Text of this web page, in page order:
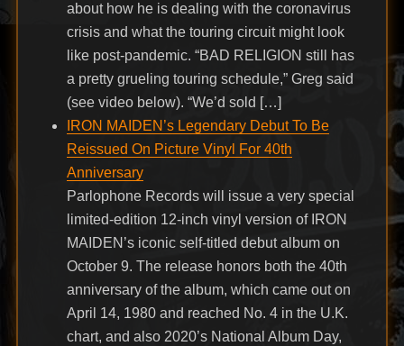
about how he is dealing with the coronavirus
crisis and what the touring circuit might look
like post-pandemic. “BAD RELIGION still has
a pretty grueling touring schedule,” Greg said
(see video below). “We’d sold […]
IRON MAIDEN’s Legendary Debut To Be
Reissued On Picture Vinyl For 40th
Anniversary
Parlophone Records will issue a very special
limited-edition 12-inch vinyl version of IRON
MAIDEN’s iconic self-titled debut album on
October 9. The release honors both the 40th
anniversary of the album, which came out on
April 14, 1980 and reached No. 4 in the U.K.
chart, and also 2020’s National Album Day,